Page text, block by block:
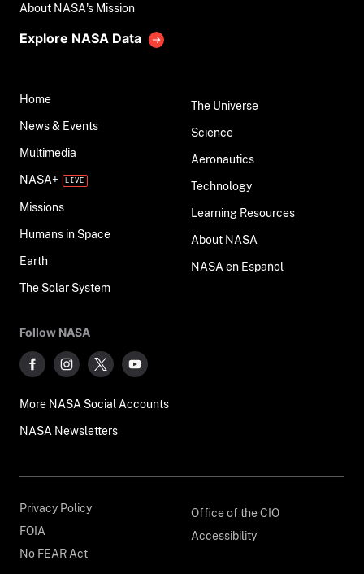
About NASA's Mission
Explore NASA Data
Home
News & Events
Multimedia
NASA+
Missions
Humans in Space
Earth
The Solar System
The Universe
Science
Aeronautics
Technology
Learning Resources
About NASA
NASA en Español
Follow NASA
More NASA Social Accounts
NASA Newsletters
Privacy Policy
FOIA
No FEAR Act
Office of the CIO
Accessibility